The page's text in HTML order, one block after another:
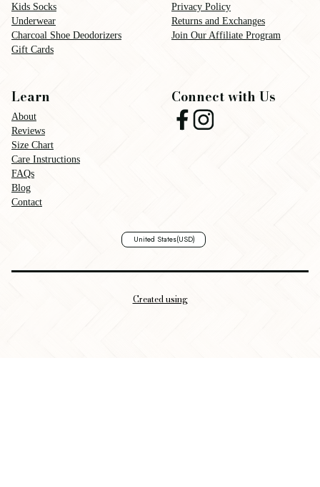
Kids Socks
Underwear
Charcoal Shoe Deodorizers
Gift Cards
Privacy Policy
Returns and Exchanges
Join Our Affiliate Program
Learn
About
Reviews
Size Chart
Care Instructions
FAQs
Blog
Contact
Connect with Us
United States(USD)
Created using